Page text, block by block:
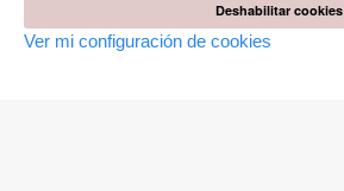
Deshabilitar cookies
Ver mi configuración de cookies